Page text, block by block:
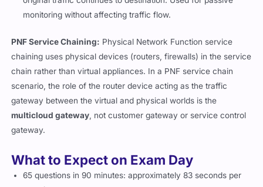
monitoring without affecting traffic flow.
PNF Service Chaining: Physical Network Function service
chaining uses physical devices (routers, firewalls) in the service
chain rather than virtual appliances. In a PNF service chain
scenario, the role of the router device acting as the traffic
gateway between the virtual and physical worlds is the
multicloud gateway , not customer gateway or service control
gateway.
What to Expect on Exam Day
65 questions in 90 minutes: approximately 83 seconds per